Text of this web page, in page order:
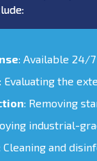
: Available 24/
: Evaluating the
: Removing
industrial-
Cleaning and